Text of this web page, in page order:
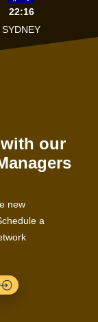
22:16
SYDNEY
our
new
a